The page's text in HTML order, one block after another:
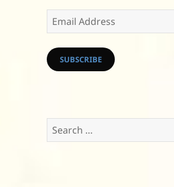
Email
Address
SUBSCRIBE
Search
for: